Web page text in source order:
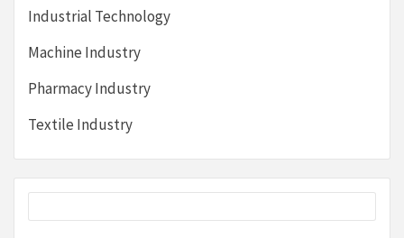
Industrial Technology
Machine Industry
Pharmacy Industry
Textile Industry